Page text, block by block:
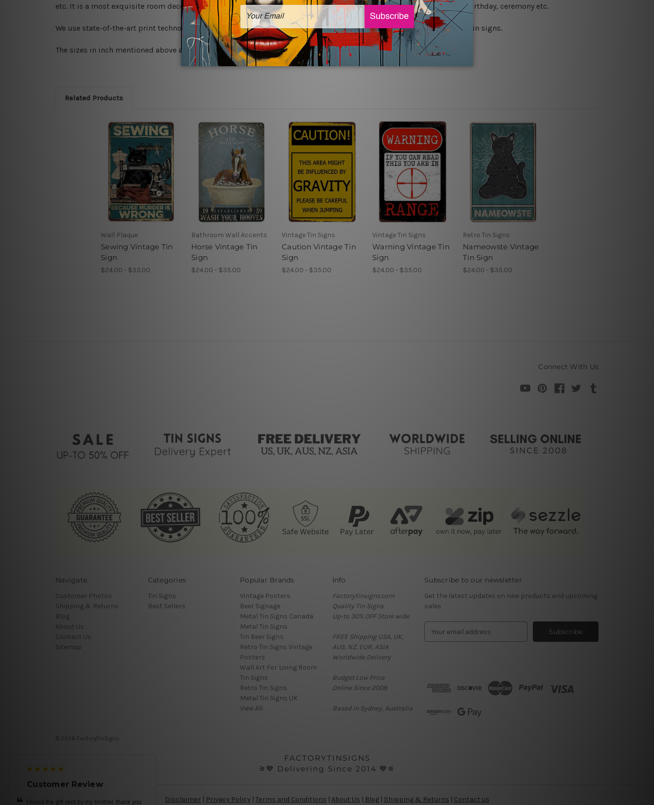
etc. It is a most exquisite room decor art piece and a perfect item for collectible, gifting, special occasion, wedding, birthday, ceremony etc.
We use state-of-the-art print technology, however, the colors may vary between digital screens and the actual printed tin signs.
The sizes in inch mentioned above are rounded off. The sign artwork will be delivered watermark free.
Related Products
Wall Plaque
Sewing Vintage Tin
Sign
$24.00 - $35.00
Bathroom Wall Accents
Horse Vintage Tin
Sign
$24.00 - $35.00
Vintage Tin Signs
Caution Vintage Tin
Sign
$24.00 - $35.00
Vintage Tin Signs
Warning Vintage Tin
Sign
$24.00 - $35.00
Retro Tin Signs
Nameowste Vintage
Tin Sign
$24.00 - $35.00
Connect With Us
Navigate
Customer Photos
Shipping & Returns
Blog
About Us
Contact Us
Sitemap
Categories
Tin Signs
Best Sellers
Popular Brands
Vintage Posters
Beer Signage
Metal Tin Signs Canada
Metal Tin Signs
Tin Beer Signs
Retro Tin Signs Vintage
Posters
Wall Art For Living Room
Tin Signs
Retro Tin Signs
Metal Tin Signs UK
View All
Info
Factorytinsigns.com
Quality Tin Signs
Up-to 30% OFF Store wide
FREE Shipping USA, UK,
AUS, NZ, EUR, ASIA
Worldwide Delivery
Budget Low Price
Online Since 2008
Based in Sydney, Australia
Subscribe to our newsletter
Get the latest updates on new products and upcoming
sales
d
© 2026 FactoryTinSigns
FACTORYTINSIGNS
⚞💙 Delivering Since 2014 💙⚟
Disclaimer| Privacy Policy| Terms and Conditions | About Us | Blog| Shipping & Returns | Contact us
Customer Review
I loved the gift sent by my brother, thank you